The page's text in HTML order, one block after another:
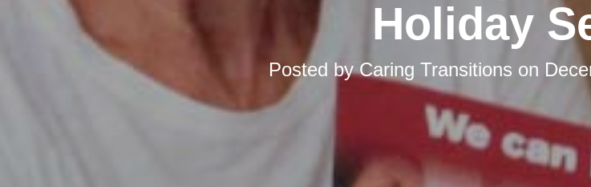
Holiday
Posted byCaring Transitions on